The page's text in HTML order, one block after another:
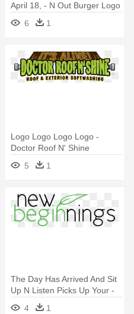
April 18, - N Out Burger Logo
6
1
Logo Logo Logo Logo -
Doctor Roof N' Shine
5
1
The Day Has Arrived And Sit
Up N Listen Picks Up Your -
Vetpronto Logo
4 1